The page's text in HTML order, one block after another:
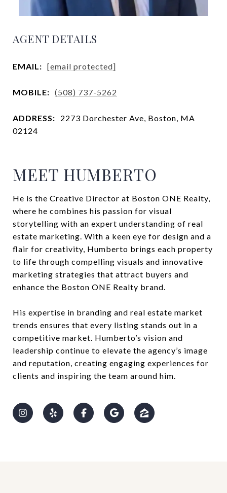
AGENT DETAILS
EMAIL: [email protected]
MOBILE: (508) 737-5262
ADDRESS:
2273 Dorchester Ave, Boston, MA
02124
MEET HUMBERTO
He is the Creative Director at Boston ONE Realty,
where he combines his passion for visual
storytelling with an expert understanding of real
estate marketing. With a keen eye for design and a
flair for creativity, Humberto brings each property
to life through compelling visuals and innovative
marketing strategies that attract buyers and
enhance the Boston ONE Realty brand.
His expertise in branding and real estate market
trends ensures that every listing stands out in a
competitive market. Humberto’s vision and
leadership continue to elevate the agency’s image
and reputation, creating engaging experiences for
clients and inspiring the team around him.